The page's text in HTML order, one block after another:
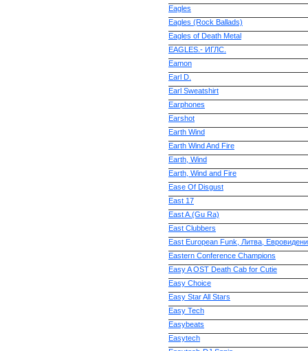
Eagles
Eagles (Rock Ballads)
Eagles of Death Metal
EAGLES.- ИГЛС.
Eamon
Earl D.
Earl Sweatshirt
Earphones
Earshot
Earth Wind
Earth Wind And Fire
Earth, Wind
Earth, Wind and Fire
Ease Of Disgust
East 17
East A.(Gu Ra)
East Clubbers
East European Funk, Литва,
Eastern Conference Champions
Easy A OST Death Cab for Cutie
Easy Choice
Easy Star All Stars
Easy Tech
Easybeats
Easytech